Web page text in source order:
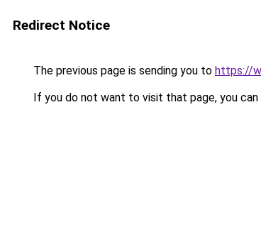
Redirect Notice
The previous page is sending you to https://
If you do not want to visit that page, you can